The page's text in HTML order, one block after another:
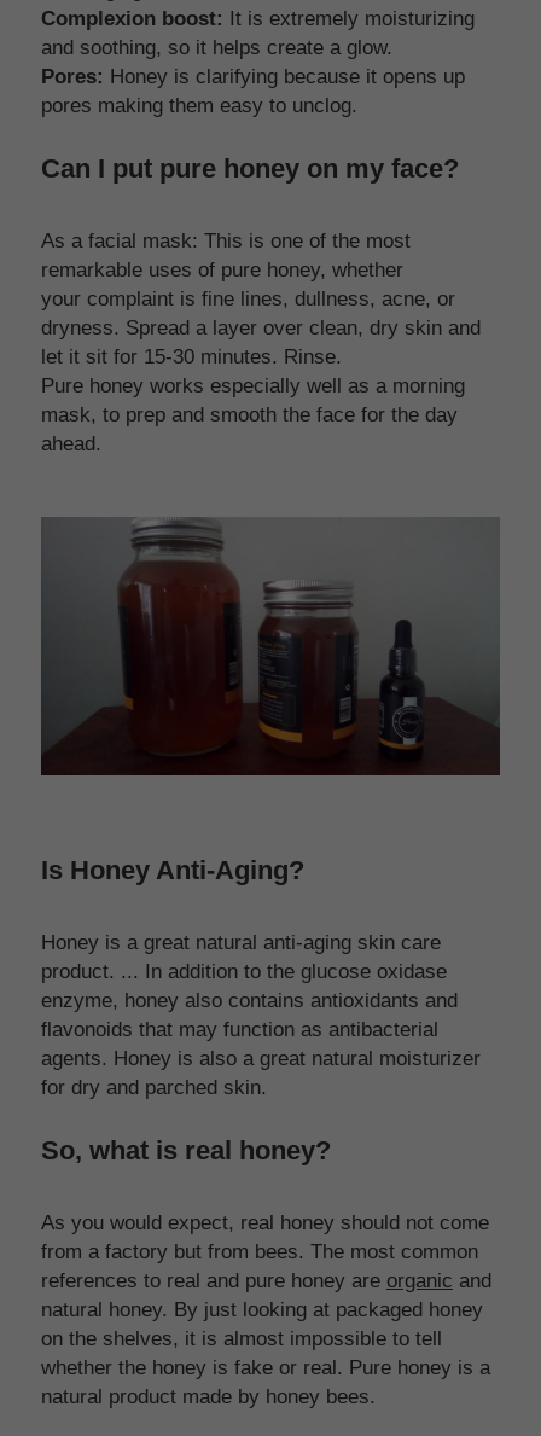
Complexion boost:
It is extremely moisturizing
and soothing, so it helps create a glow.
Pores: Honey is clarifying because it opens up
pores making them easy to unclog.
Can I put pure honey on my face?
As a facial mask: This is one of the most
remarkable uses of pure honey, whether
your complaint is fine lines, dullness, acne, or
dryness. Spread a layer over clean, dry skin and
let it sit for 15-30 minutes. Rinse.
Pure honey works especially well as a morning
mask, to prep and smooth the face for the day
ahead.
Is Honey Anti-Aging?
Honey is a great natural anti-aging skin care
product. ... In addition to the glucose oxidase
enzyme, honey also contains antioxidants and
flavonoids that may function as antibacterial
agents. Honey is also a great natural moisturizer
for dry and parched skin.
So, what is real honey?
As you would expect, real honey should not come
from a factory but from bees. The most common
references to real and pure honey are organic and
natural honey. By just looking at packaged honey
on the shelves, it is almost impossible to tell
whether the honey is fake or real. Pure honey is a
natural product made by honey bees.